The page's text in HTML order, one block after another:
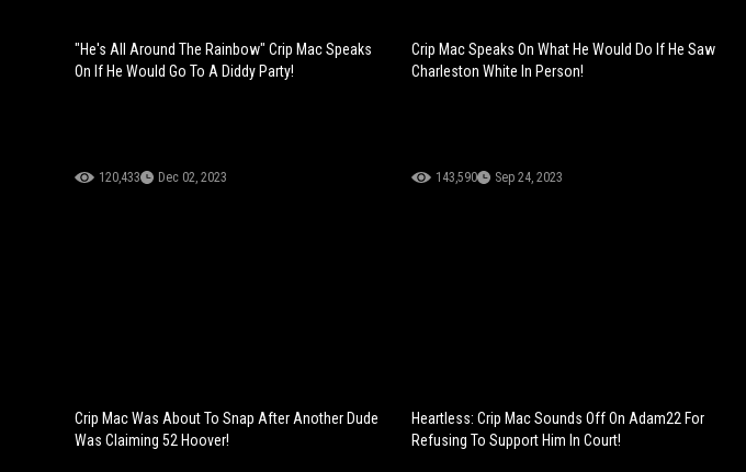
"He's All Around The Rainbow" Crip Mac Speaks
On If He Would Go To A Diddy Party!
120,433 Dec 02, 2023
Crip Mac Speaks On What He Would Do If He Saw
Charleston White In Person!
143,590 Sep 24, 2023
Crip Mac Was About To Snap After Another Dude
Was Claiming 52 Hoover!
Heartless: Crip Mac Sounds Off On Adam22 For
Refusing To Support Him In Court!